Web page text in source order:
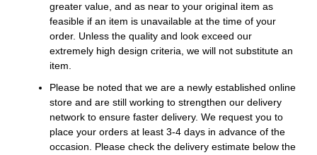
greater value, and as near to your original item as
feasible if an item is unavailable at the time of your
order. Unless the quality and look exceed our
extremely high design criteria, we will not substitute an
item.
Please be noted that we are a newly established online
store and are still working to strengthen our delivery
network to ensure faster delivery. We request you to
place your orders at least 3-4 days in advance of the
occasion. Please check the delivery estimate below the